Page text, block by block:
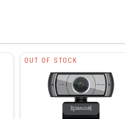
OUT OF STOCK